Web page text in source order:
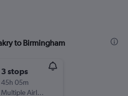
to Birmingham
3 stops
45h 05m
Multiple Airlines